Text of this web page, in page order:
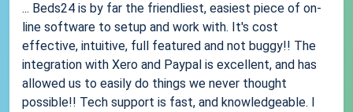
... Beds24 is by far the friendliest, easiest piece of on-
line software to setup and work with. It's cost
effective, intuitive, full featured and not buggy!! The
integration with Xero and Paypal is excellent, and has
allowed us to easily do things we never thought
possible!! Tech support is fast, and knowledgeable. I